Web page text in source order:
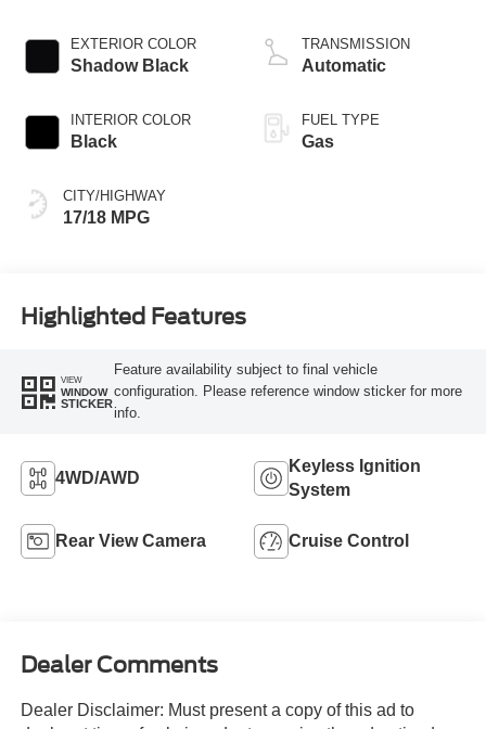
EXTERIOR COLOR
Shadow Black
INTERIOR COLOR
Black
CITY/HIGHWAY
17/18 MPG
TRANSMISSION
Automatic
FUEL TYPE
Gas
Highlighted Features
VIEW
WINDOW
STICKER
Feature availability subject to final vehicle
configuration. Please reference window sticker for more
info.
4WD/AWD
Keyless Ignition
System
Rear View Camera Cruise Control
Dealer Comments
Dealer Disclaimer: Must present a copy of this ad to